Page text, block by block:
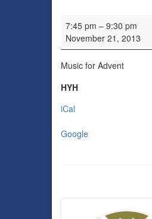
Concert: EURS
7:45 pm – 9:30 pm
November 21, 2013
Music for Advent
HYH
iCal
Google